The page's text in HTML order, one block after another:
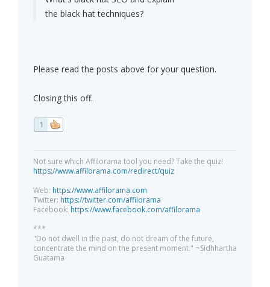
the black hat techniques?
Please read the posts above for your question.
Closing this off.
1
Not sure which Affilorama tool you need? Take the quiz!
https://www.affilorama.com/redirect/quiz
Web: https://www.affilorama.com
Twitter: https://twitter.com/affilorama
Facebook: https://www.facebook.com/affilorama
***
"Do not dwell in the past, do not dream of the future,
concentrate the mind on the present moment." ~Sidhhartha
Guatama